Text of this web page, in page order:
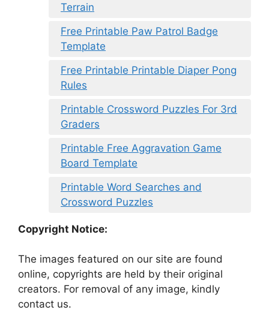
Terrain
Free Printable Paw Patrol Badge
Template
Free Printable Printable Diaper Pong
Rules
Printable Crossword Puzzles For 3rd
Graders
Printable Free Aggravation Game
Board Template
Printable Word Searches and
Crossword Puzzles
Copyright Notice:
The images featured on our site are found
online, copyrights are held by their original
creators. For removal of any image, kindly
contact us.